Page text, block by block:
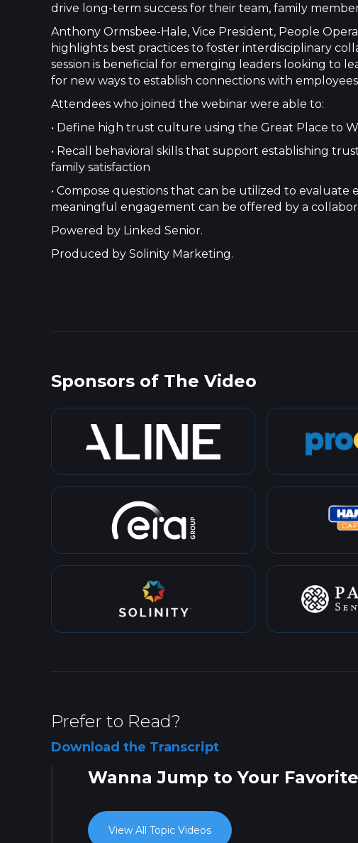
drive long-term success for their team, family
Anthony Ormsbee-Hale, Vice President, People
highlights best practices to foster interdisciplinary
session is beneficial for emerging leaders looking to
for new ways to establish connections with
Attendees who joined the webinar were able to:
• Define high trust culture using the Great Place to
• Recall behavioral skills that support establishing
family satisfaction
• Compose questions that can be utilized to
meaningful engagement can be offered by a
Powered by Linked Senior.
Produced by Solinity Marketing.
Sponsors of The Video
Prefer to Read?
Download the Transcript
Wanna Jump to Your
View All Topic Videos